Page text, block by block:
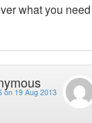
what you need
on 19 Aug 2013